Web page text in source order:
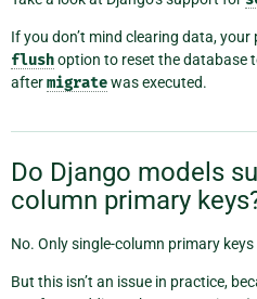
If you don’t mind clearing data, your
flushoption to reset the database
aftermigratewas executed.
Do Django models
column primary
No. Only single-column primary
But this isn’t an issue in practice,